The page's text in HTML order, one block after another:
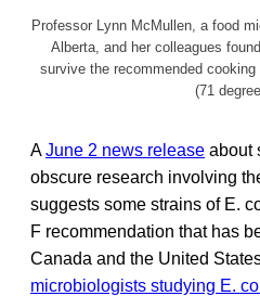
Professor Lynn McMullen, a food
Alberta, and her colleagues
survive the recommended
(71
AJune 2 news release about
obscure research involving
suggests some strains of E.
F recommendation that has
Canada and the United
microbiologists studying E.